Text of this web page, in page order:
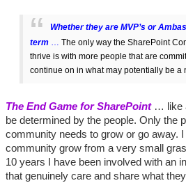
Whether they are MVP’s or
term
The only way the SharePoint
thrive is with more people that are
continue on in what may potentially be a
The End Game for SharePoint… like
be determined by the people. Only the
community needs to grow or go away.
community grow from a very small
10 years I have been involved with an
that genuinely care and share what